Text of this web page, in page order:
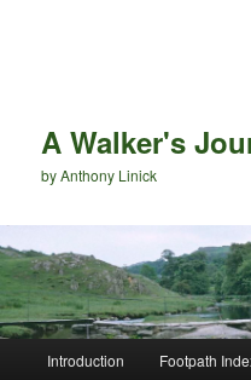
A Walker's
by Anthony Linick
Skip to primary content
Skip to secondary content
Introduction Footpath